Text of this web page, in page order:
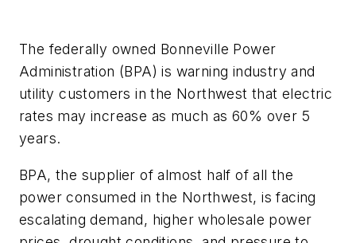
The federally owned Bonneville Power
Administration (BPA) is warning industry and
utility customers in the Northwest that electric
rates may increase as much as 60% over 5
years.
BPA, the supplier of almost half of all the
power consumed in the Northwest, is facing
escalating demand, higher wholesale power